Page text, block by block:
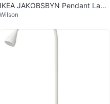
IKEA JAKOBSBYN Pendant Lam
p Shade - Clear Glass - 30 cm
Wilson